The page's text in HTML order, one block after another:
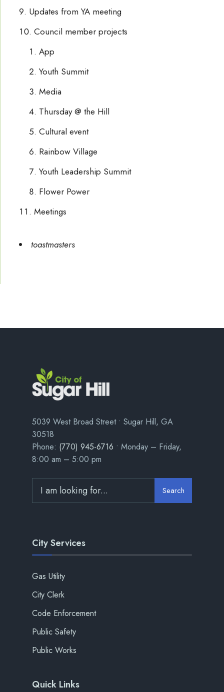
Updates from YA meeting
Council member projects
App
Youth Summit
Media
Thursday @ the Hill
Cultural event
Rainbow Village
Youth Leadership Summit
Flower Power
Meetings
toastmasters
5039 West Broad Street • Sugar Hill, GA
30518
Phone: (770) 945-6716 • Monday – Friday,
8:00 am – 5:00 pm
Search
City Services
Gas Utility
City Clerk
Code Enforcement
Public Safety
Public Works
Quick Links